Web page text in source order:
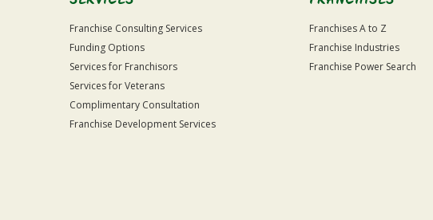
Franchise Consulting Services
Funding Options
Services for Franchisors
Services for Veterans
Complimentary Consultation
Franchise Development Services
Franchises A to Z
Franchise Industries
Franchise Power Search